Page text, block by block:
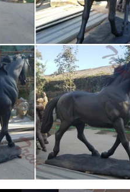
pays homage to one of
attributed …